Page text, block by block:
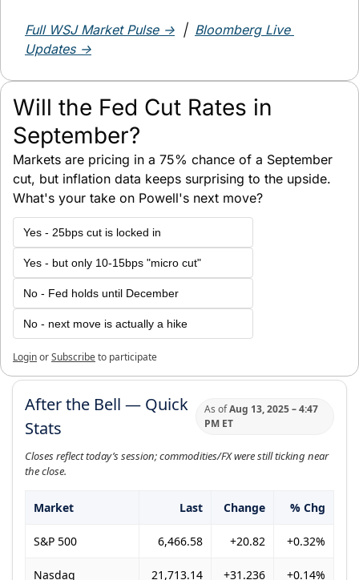
Full WSJ Market Pulse → | Bloomberg Live
Updates →
Will the Fed Cut Rates in
September?
Markets are pricing in a 75% chance of a September
cut, but inflation data keeps surprising to the upside.
What's your take on Powell's next move?
Yes - 25bps cut is locked in
Yes - but only 10-15bps "micro cut"
No - Fed holds until December
No - next move is actually a hike
LoginorSubscribeto participate
After the Bell — Quick
Stats
As ofAug 13, 2025 – 4:47
PM ET
Closes reflect today’s session; commodities/FX were still ticking near
the close.
Market Last Change % Chg
S&P 500 6,466.58 +20.82 +0.32%
Nasdaq 21,713.14 +31.236 +0.14%